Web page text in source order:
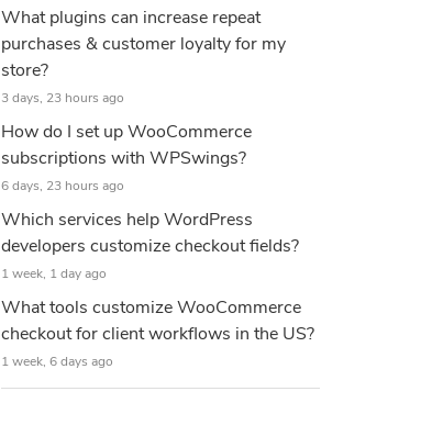
What plugins can increase repeat
purchases & customer loyalty for my
store?
3 days, 23 hours ago
How do I set up WooCommerce
subscriptions with WPSwings?
6 days, 23 hours ago
Which services help WordPress
developers customize checkout fields?
1 week, 1 day ago
What tools customize WooCommerce
checkout for client workflows in the US?
1 week, 6 days ago